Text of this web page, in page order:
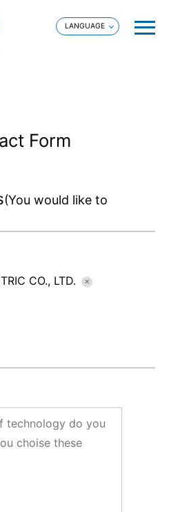
Form
(You would like to
CO., LTD.